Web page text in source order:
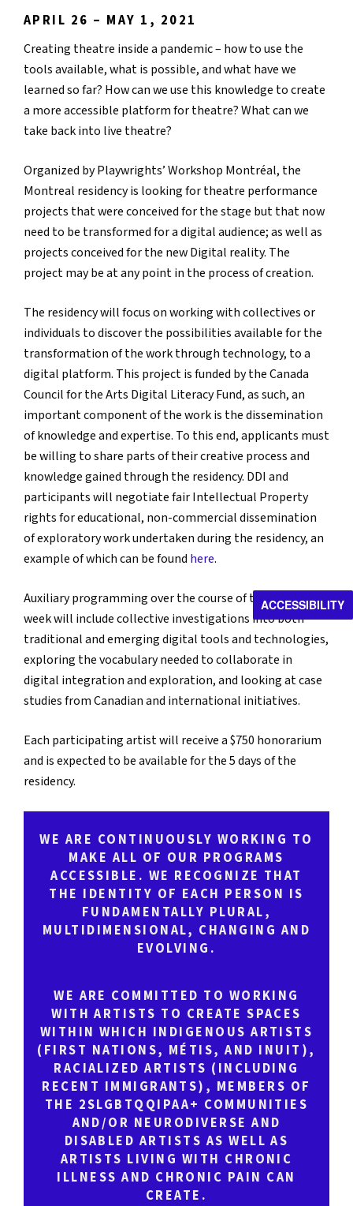
APRIL 26 – MAY 1, 2021
Creating theatre inside a pandemic – how to use the
tools available, what is possible, and what have we
learned so far? How can we use this knowledge to create
a more accessible platform for theatre? What can we
take back into live theatre?
Organized by Playwrights’ Workshop Montréal, the
Montreal residency is looking for theatre performance
projects that were conceived for the stage but that now
need to be transformed for a digital audience; as well as
projects conceived for the new Digital reality. The
project may be at any point in the process of creation.
The residency will focus on working with collectives or
individuals to discover the possibilities available for the
transformation of the work through technology, to a
digital platform. This project is funded by the Canada
Council for the Arts Digital Literacy Fund, as such, an
important component of the work is the dissemination
of knowledge and expertise. To this end, applicants must
be willing to share parts of their creative process and
knowledge gained through the residency. DDI and
participants will negotiate fair Intellectual Property
rights for educational, non-commercial dissemination
of exploratory work undertaken during the residency, an
example of which can be found here.
Auxiliary programming over the course of the workshop
week will include collective investigations into both
traditional and emerging digital tools and technologies,
exploring the vocabulary needed to collaborate in
digital integration and exploration, and looking at case
studies from Canadian and international initiatives.
Each participating artist will receive a $750 honorarium
and is expected to be available for the 5 days of the
residency.
WE ARE CONTINUOUSLY WORKING TO
MAKE ALL OF OUR PROGRAMS
ACCESSIBLE. WE RECOGNIZE THAT
THE IDENTITY OF EACH PERSON IS
FUNDAMENTALLY PLURAL,
MULTIDIMENSIONAL, CHANGING AND
EVOLVING.
WE ARE COMMITTED TO WORKING
WITH ARTISTS TO CREATE SPACES
WITHIN WHICH INDIGENOUS ARTISTS
(FIRST NATIONS, MÉTIS, AND INUIT),
RACIALIZED ARTISTS (INCLUDING
RECENT IMMIGRANTS), MEMBERS OF
THE 2SLGBTQQIPAA+ COMMUNITIES
AND/OR NEURODIVERSE AND
DISABLED ARTISTS AS WELL AS
ARTISTS LIVING WITH CHRONIC
ILLNESS AND CHRONIC PAIN CAN
CREATE.
ACCESSIBILITY